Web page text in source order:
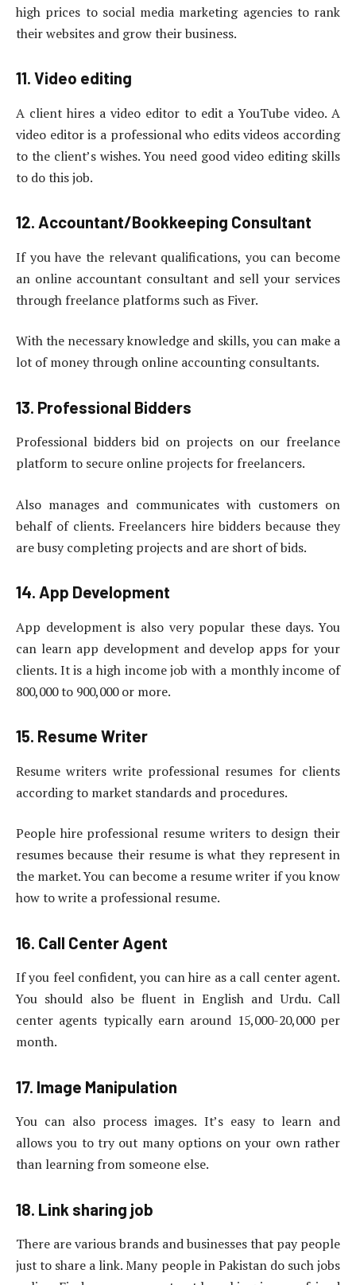
high prices to social media marketing agencies to rank
their websites and grow their business.
11. Video editing
A client hires a video editor to edit a YouTube video. A
video editor is a professional who edits videos according
to the client’s wishes. You need good video editing skills
to do this job.
12. Accountant/Bookkeeping Consultant
If you have the relevant qualifications, you can become
an online accountant consultant and sell your services
through freelance platforms such as Fiver.
With the necessary knowledge and skills, you can make a
lot of money through online accounting consultants.
13. Professional Bidders
Professional bidders bid on projects on our freelance
platform to secure online projects for freelancers.
Also manages and communicates with customers on
behalf of clients. Freelancers hire bidders because they
are busy completing projects and are short of bids.
14. App Development
App development is also very popular these days. You
can learn app development and develop apps for your
clients. It is a high income job with a monthly income of
800,000 to 900,000 or more.
15. Resume Writer
Resume writers write professional resumes for clients
according to market standards and procedures.
People hire professional resume writers to design their
resumes because their resume is what they represent in
the market. You can become a resume writer if you know
how to write a professional resume.
16. Call Center Agent
If you feel confident, you can hire as a call center agent.
You should also be fluent in English and Urdu. Call
center agents typically earn around 15,000-20,000 per
month.
17. Image Manipulation
You can also process images. It’s easy to learn and
allows you to try out many options on your own rather
than learning from someone else.
18. Link sharing job
There are various brands and businesses that pay people
just to share a link. Many people in Pakistan do such jobs